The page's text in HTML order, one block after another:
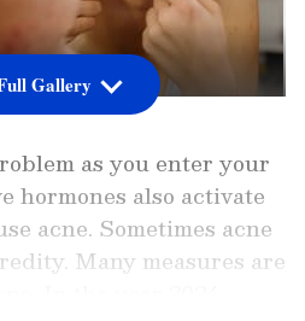
as you enter your
hormones also activate
acne. Sometimes acne
Many measures are
Gallery